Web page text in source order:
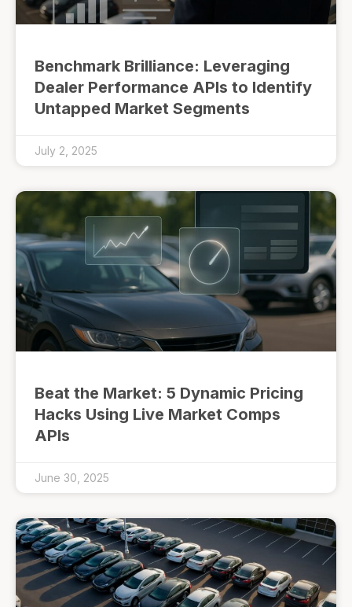
Benchmark Brilliance: Leveraging
Dealer Performance APIs to Identify
Untapped Market Segments
July 2, 2025
Beat the Market: 5 Dynamic Pricing
Hacks Using Live Market Comps
APIs
June 30, 2025